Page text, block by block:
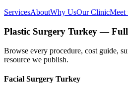
ServicesAboutWhy UsOur ClinicMeet
Plastic Surgery Turkey — Full
Browse every procedure, cost guide,
resource we publish.
Facial Surgery Turkey